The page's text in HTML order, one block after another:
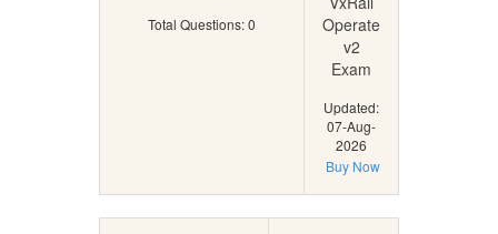
Total Questions: 0
Operate
v2
Exam
Updated:
07-Aug-
2026
Buy Now